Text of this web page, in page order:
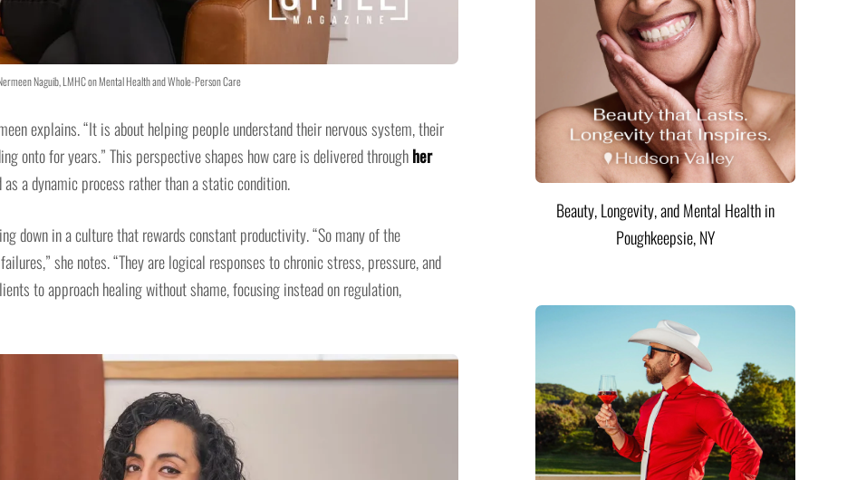
Naguib, LMHC on Mental Health and Whole-Person Care
explains. “It is about helping people understand their nervous system, their
onto for years.” This perspective shapes how care is delivered throughher
a dynamic process rather than a static condition.
down in a culture that rewards constant productivity. “So many of the
she notes. “They are logical responses to chronic stress, pressure, and
to approach healing without shame, focusing instead on regulation,
Beauty, Longevity, and Mental Health in
Poughkeepsie, NY